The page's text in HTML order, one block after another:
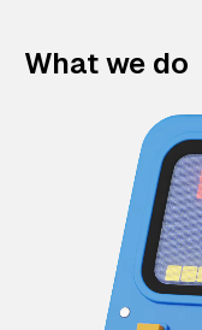
What we do